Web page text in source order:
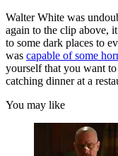
Walter White was
again to the clip above,
to some dark places to
was capable of some
yourself that you want
catching dinner at a
You may like